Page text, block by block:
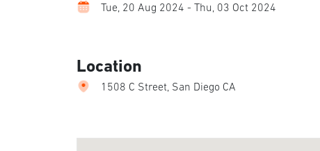
Tue, 20 Aug 2024 - Thu, 03 Oct 2024
Location
1508 C Street, San Diego CA